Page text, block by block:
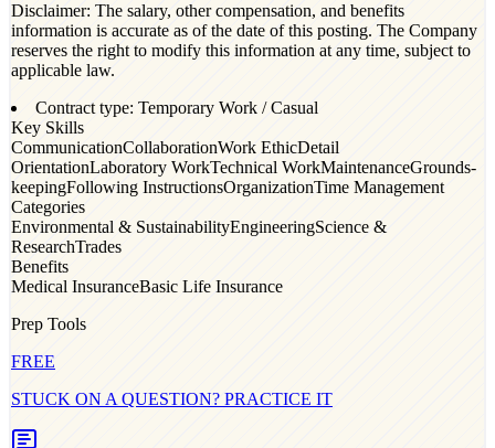
Disclaimer: The salary, other compensation, and benefits
information is accurate as of the date of this posting. The Company
reserves the right to modify this information at any time, subject to
applicable law.
Contract type: Temporary Work / Casual
Key Skills
CommunicationCollaborationWork EthicDetail
OrientationLaboratory WorkTechnical WorkMaintenanceGrounds-
keepingFollowing InstructionsOrganizationTime Management
Categories
Environmental & SustainabilityEngineeringScience &
ResearchTrades
Benefits
Medical InsuranceBasic Life Insurance
Prep Tools
FREE
STUCK ON A QUESTION? PRACTICE IT